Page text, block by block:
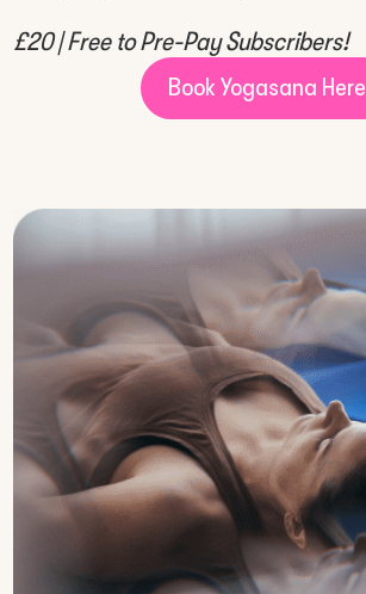
£20 | Free to Pre-Pay Subscribers!
Book Yogasana Here